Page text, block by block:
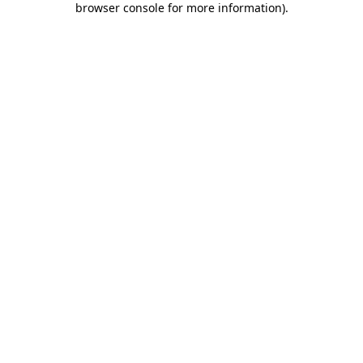
browser console for more information).